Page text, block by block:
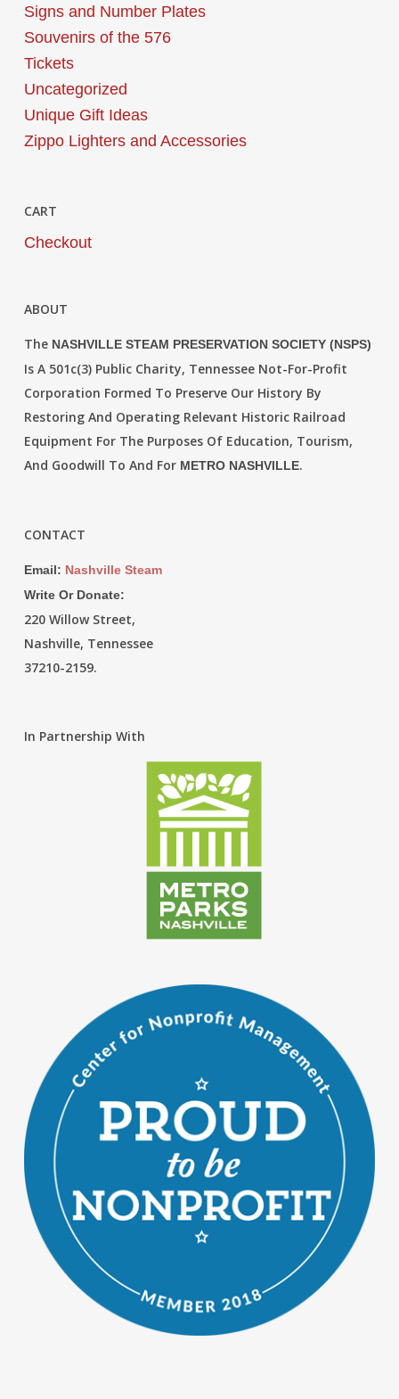
Signs and Number Plates
Souvenirs of the 576
Tickets
Uncategorized
Unique Gift Ideas
Zippo Lighters and Accessories
CART
Checkout
ABOUT
The NASHVILLE STEAM PRESERVATION SOCIETY (NSPS)
Is A 501c(3) Public Charity, Tennessee Not-For-Profit
Corporation Formed To Preserve Our History By
Restoring And Operating Relevant Historic Railroad
Equipment For The Purposes Of Education, Tourism,
And Goodwill To And For METRO NASHVILLE.
CONTACT
Email: Nashville Steam
Write Or Donate:
220 Willow Street,
Nashville, Tennessee
37210-2159.
In Partnership With